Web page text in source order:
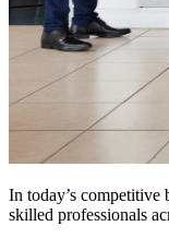
In today’s competitive
skilled professionals